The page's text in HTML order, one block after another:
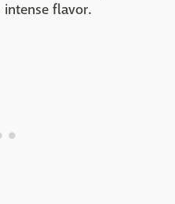
flavor.